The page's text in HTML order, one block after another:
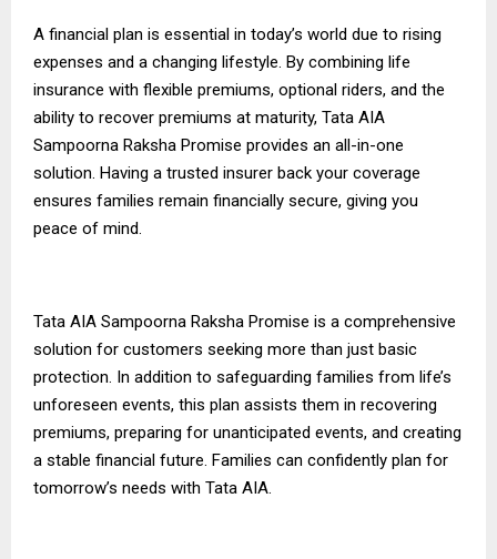
A financial plan is essential in today’s world due to rising
expenses and a changing lifestyle. By combining life
insurance with flexible premiums, optional riders, and the
ability to recover premiums at maturity, Tata AIA
Sampoorna Raksha Promise provides an all-in-one
solution. Having a trusted insurer back your coverage
ensures families remain financially secure, giving you
peace of mind.
Tata AIA Sampoorna Raksha Promise is a comprehensive
solution for customers seeking more than just basic
protection. In addition to safeguarding families from life’s
unforeseen events, this plan assists them in recovering
premiums, preparing for unanticipated events, and creating
a stable financial future. Families can confidently plan for
tomorrow’s needs with Tata AIA.